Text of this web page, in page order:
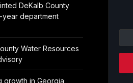
DeKalb County
year department
Water Resources
growth in Georgia
this